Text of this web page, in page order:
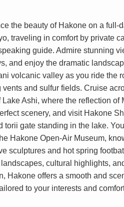
the beauty of Hakone on a full-
traveling in comfort by private
guide. Admire stunning
and enjoy the dramatic
volcanic valley as you ride the
vents and sulfur fields. Cruise
Lake Ashi, where the reflection of
scenery, and visit Hakone
torii gate standing in the lake.
Hakone Open-Air Museum,
sculptures and hot spring
cultural highlights,
Hakone offers a smooth and
to your interests and